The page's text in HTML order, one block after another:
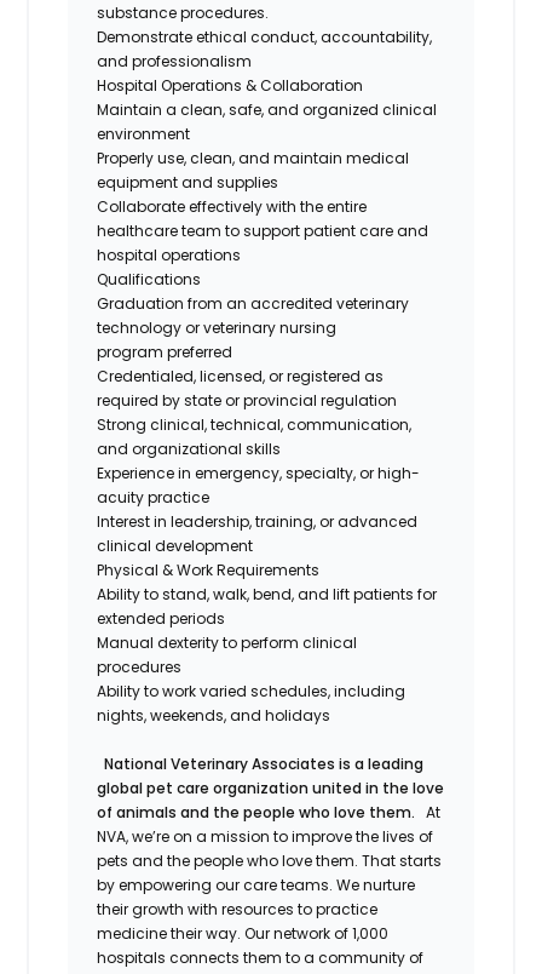
substanceprocedures.
Demonstrate ethical conduct, accountability,
and professionalism
Hospital Operations & Collaboration
Maintain a clean, safe, and organized clinical
environment
Properly use, clean, andmaintain medical
equipment and supplies
Collaborate effectively with the entire
healthcare team to support patient care and
hospital operations
Qualifications
Graduation from an accredited veterinary
technology or veterinary nursing
program preferred
Credentialed, licensed, or registered as
required by state or provincial regulation
Strong clinical, technical, communication,
and organizational skills
Experience in emergency, specialty, or high-
acuity practice
Interest in leadership, training, or advanced
clinical development
Physical & Work Requirements
Ability to stand, walk, bend, and lift patients for
extended periods
Manual dexterity to perform clinical
procedures
Ability to work varied schedules, including
nights, weekends, and holidays
National Veterinary Associates is a leading
global pet care organization united in the love
of animals and the people who love them. At
NVA, we’re on a mission to improve the lives of
pets and the people who love them. That starts
by empowering our care teams. We nurture
their growth with resources to practice
medicine their way. Our network of 1,000
hospitals connects them to a community of